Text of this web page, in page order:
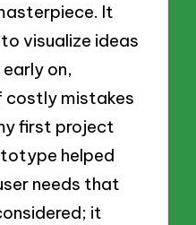
It
visualize ideas
on,
costly mistakes
first project
helped
needs that
it